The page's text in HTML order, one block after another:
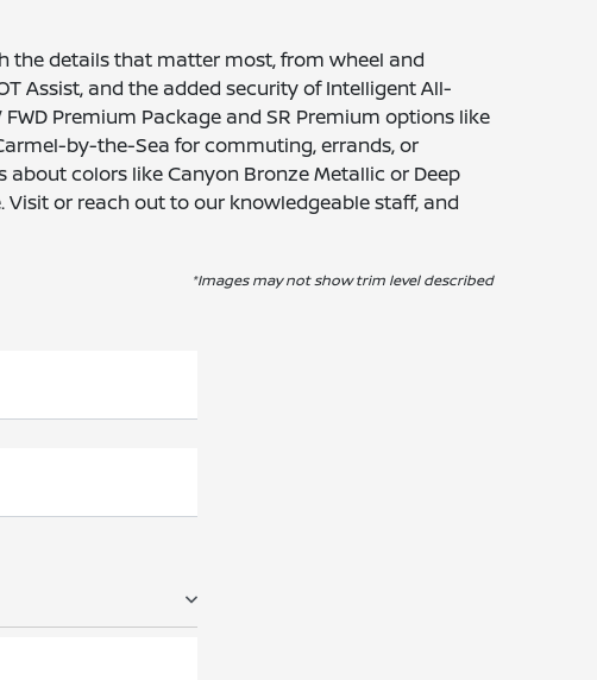
the details that matter most, from wheel and
Assist, and the added security of Intelligent All-
Premium Package and SR Premium options like
by-the-Sea for commuting, errands, or
colors like Canyon Bronze Metallic or Deep
or reach out to our knowledgeable staff, and
*Images may not show trim level described